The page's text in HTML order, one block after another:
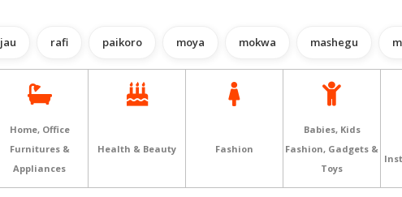
rafi paikoro moya mokwa mashegu
Home, Office
Furnitures &
Appliances
Health & Beauty Fashion
Babies, Kids
Fashion, Gadgets &
Toys